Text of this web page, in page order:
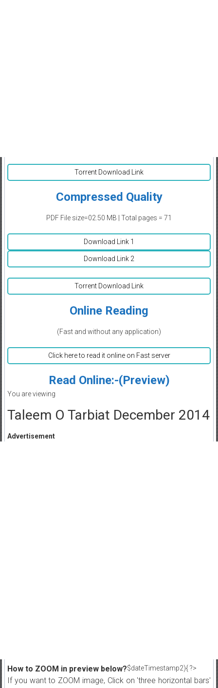
Torrent Download Link
Compressed Quality
PDF File size=02.50 MB | Total pages = 71
Download Link 1
Download Link 2
Torrent Download Link
Online Reading
(Fast and without any application)
Click here to read it online on Fast server
Read Online:-(Preview)
You are viewing
Taleem O Tarbiat December 2014
Advertisement
$dateTimestamp2){ ?>
How to ZOOM in preview below?
If you want to ZOOM image, Click on 'three horizontal bars'